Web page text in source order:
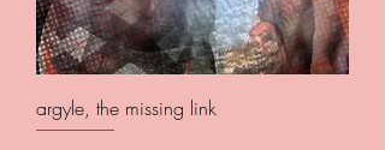
argyle, the missing link